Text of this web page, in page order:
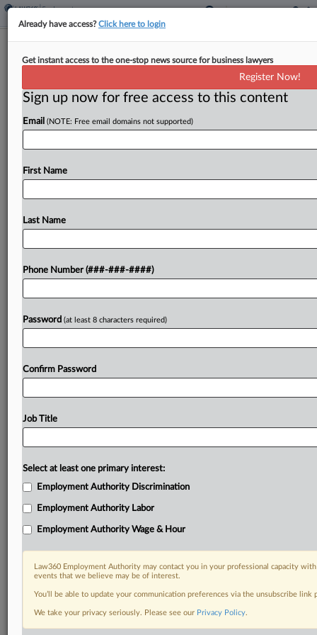
Expert Analysis
What To Expect From Trump's Deputy
Labor Secretary Pick
By Bradford Kelley and Lorenzo Riboni
PM EST
On Jan. 20, President Donald Trump officially
nominated Keith Sonderling, former commissioner
of the U.S. Equal Employment Opportunity
Commission, as his pick for deputy secretary of
To view the full article, register now.
Try a seven day FREE Trial
Already a subscriber?Click here to login
Already have access?Click here to login
Get instant access to the one-stop news source for business lawyers
Register Now!
Sign up now for free access to this content
Email (NOTE: Free email domains not supported)
First Name
Last Name
Phone Number (###-###-####)
Password (at least 8 characters required)
Confirm Password
Job Title
Select at least one primary interest:
Employment Authority Discrimination
Employment Authority Labor
Employment Authority Wage & Hour
Law360 Employment Authority may contact you in your professional capacity
events that we believe may be of interest.
You’ll be able to update your communication preferences via the unsubscribe
We take your privacy seriously. Please see our Privacy Policy.